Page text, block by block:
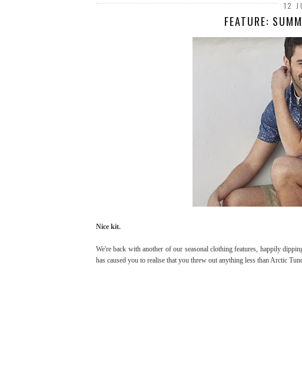
12
FEATURE:
Nice kit.
We're back with another of our seasonal clothing features, happily
has caused you to realise that you threw out anything less than Arctic